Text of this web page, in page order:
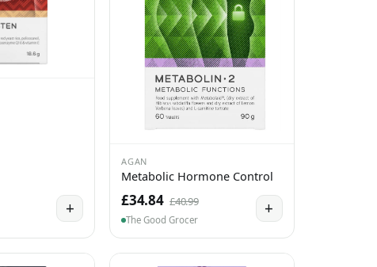
+
AGAN
Metabolic Hormone Control
£34.84 £40.99
The Good Grocer
+